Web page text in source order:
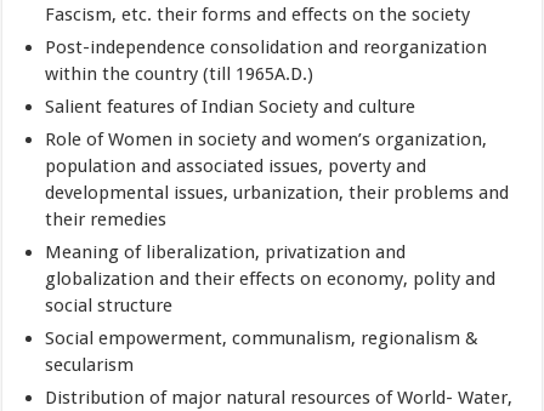
Fascism, etc. their forms and effects on the society
Post-independence consolidation and reorganization
within the country (till 1965A.D.)
Salient features of Indian Society and culture
Role of Women in society and women’s organization,
population and associated issues, poverty and
developmental issues, urbanization, their problems and
their remedies
Meaning of liberalization, privatization and
globalization and their effects on economy, polity and
social structure
Social empowerment, communalism, regionalism &
secularism
Distribution of major natural resources of World- Water,